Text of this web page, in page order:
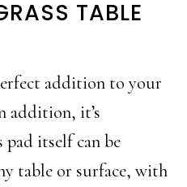
TABLE
addition to your
addition, it’s
pad itself can be
table or surface, with